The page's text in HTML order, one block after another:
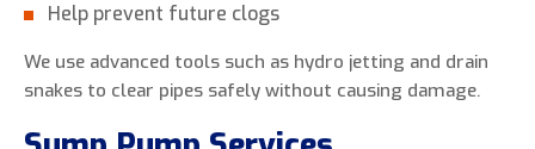
Help prevent future clogs
We use advanced tools such as hydro jetting and drain
snakes to clear pipes safely without causing damage.